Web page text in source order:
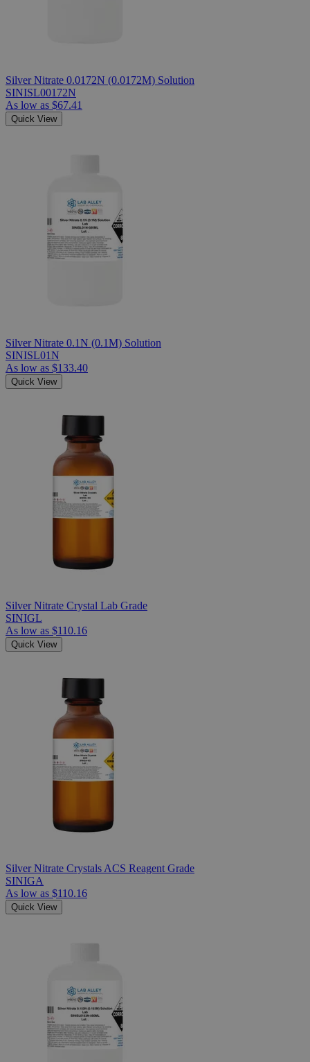
Silver Nitrate 0.0172N (0.0172M) Solution
SINISL00172N
As low as $67.41
Quick View
Silver Nitrate 0.1N (0.1M) Solution
SINISL01N
As low as $133.40
Quick View
Silver Nitrate Crystal Lab Grade
SINIGL
As low as $110.16
Quick View
Silver Nitrate Crystals ACS Reagent Grade
SINIGA
As low as $110.16
Quick View